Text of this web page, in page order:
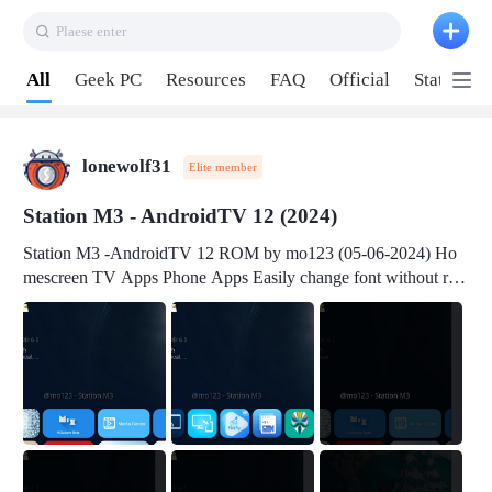
Plaese enter
All Geek PC Resources FAQ Official Station P2
lonewolf31 Elite member
Station M3 - AndroidTV 12 (2024)
Station M3 -AndroidTV 12 ROM by mo123 (05-06-2024) Ho
mescreen TV Apps Phone Apps Easily change font without roo
t Change font size Easily change mouse pointer without root Ch
mation Change Volume Bar Red Green Orange Recent Apps m
v3.19Here Connect your device with USB-C cable to a PC see
here 1) Step 1, choose the 2nd tab 2) Load the firmware file and
click Upgrade Micro-SD Card Booting Download Link: SDDis